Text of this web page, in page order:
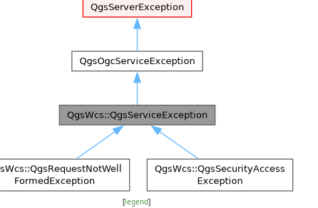
[legend]